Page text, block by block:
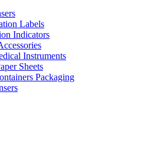
Labels
Indicators
Instruments
Sheets
Packaging